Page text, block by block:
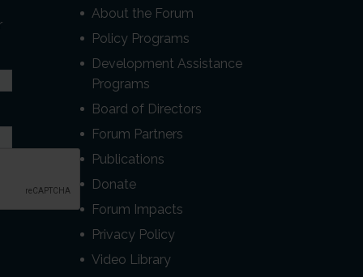
About the Forum
Policy Programs
Development Assistance
Programs
Board of Directors
Forum Partners
Publications
Donate
Forum Impacts
Privacy Policy
Video Library